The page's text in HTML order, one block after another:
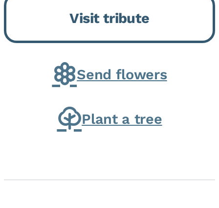
born on February 6, 1950, in
Kankakee, IL, the son of Joseph
G. and Winifred Bennett...
Visit tribute
Send flowers
Plant a tree